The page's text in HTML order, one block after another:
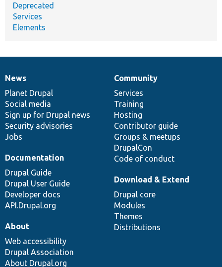
Deprecated
Services
Elements
News
items
News
Planet Drupal
Social media
Sign up for Drupal news
Security advisories
Jobs
Our
community
Community
Services
Training
Hosting
Contributor guide
Groups & meetups
DrupalCon
Code of conduct
Documentation
Documentation
Drupal Guide
Drupal User Guide
Developer docs
API.Drupal.org
Drupal
code
base
Download & Extend
Drupal core
Modules
Themes
Distributions
Governance
of
community
About
Web accessibility
Drupal Association
About Drupal.org